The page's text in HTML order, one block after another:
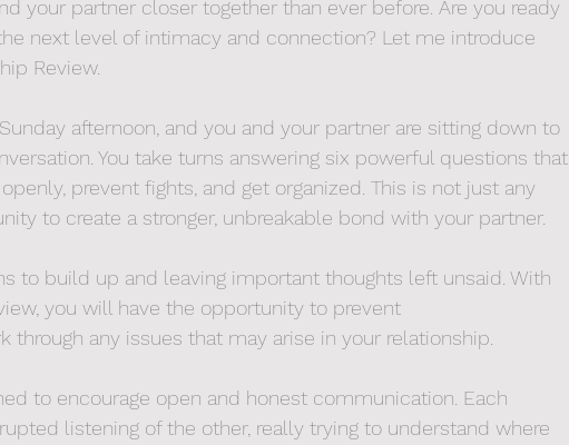
your partner closer together than ever before. Are you ready
next level of intimacy and connection? Let me introduce
Review.
afternoon, and you and your partner are sitting down to
You take turns answering six powerful questions that
prevent fights, and get organized. This is not just any
to create a stronger, unbreakable bond with your partner.
to build up and leaving important thoughts left unsaid. With
you will have the opportunity to prevent
through any issues that may arise in your relationship.
to encourage open and honest communication. Each
listening of the other, really trying to understand where